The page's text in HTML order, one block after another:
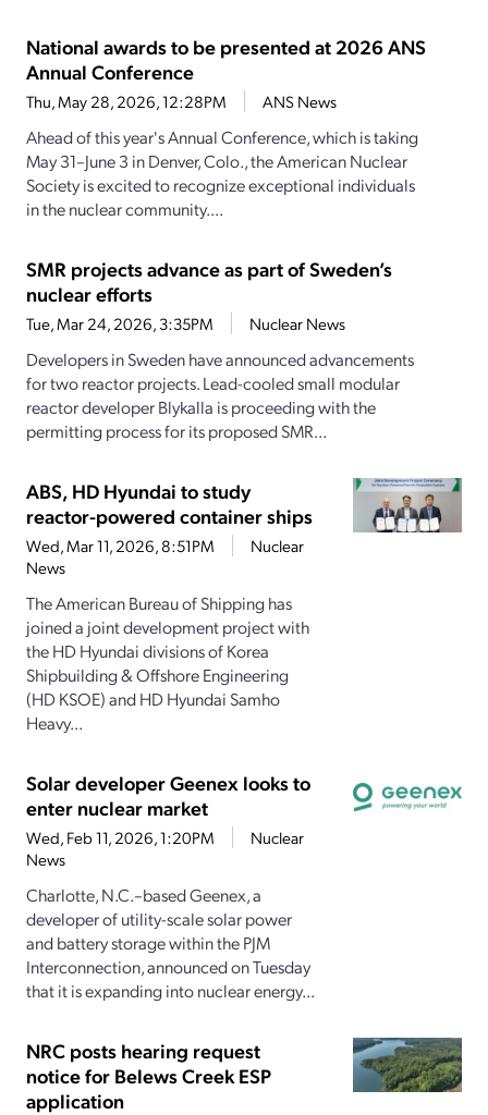
National awards to be presented at 2026 ANS
Annual Conference
Thu, May 28, 2026, 12:28PM ANS News
Ahead of this year's Annual Conference, which is taking
May 31–June 3 in Denver, Colo., the American Nuclear
Society is excited to recognize exceptional individuals
in the nuclear community....
SMR projects advance as part of Sweden’s
nuclear efforts
Tue, Mar 24, 2026, 3:35PM Nuclear News
Developers in Sweden have announced advancements
for two reactor projects. Lead-cooled small modular
reactor developer Blykalla is proceeding with the
permitting process for its proposed SMR...
ABS, HD Hyundai to study
reactor-powered container ships
Wed, Mar 11, 2026, 8:51PM
Nuclear
News
The American Bureau of Shipping has
joined a joint development project with
the HD Hyundai divisions of Korea
Shipbuilding & Offshore Engineering
(HD KSOE) and HD Hyundai Samho
Heavy...
Solar developer Geenex looks to
enter nuclear market
Wed, Feb 11, 2026, 1:20PM
Nuclear
News
Charlotte, N.C.–based Geenex, a
developer of utility-scale solar power
and battery storage within the PJM
Interconnection, announced on Tuesday
that it is expanding into nuclear energy...
NRC posts hearing request
notice for Belews Creek ESP
application